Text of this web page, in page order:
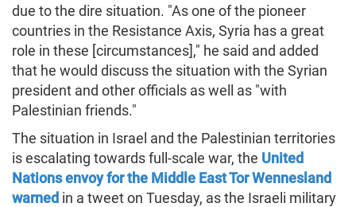
due to the dire situation. "As one of the pioneer
countries in the Resistance Axis, Syria has a great
role in these [circumstances]," he said and added
that he would discuss the situation with the Syrian
president and other officials as well as "with
Palestinian friends."
The situation in Israel and the Palestinian territories
is escalating towards full-scale war, the United
Nations envoy for the Middle East Tor Wennesland
warned in a tweet on Tuesday, as the Israeli military